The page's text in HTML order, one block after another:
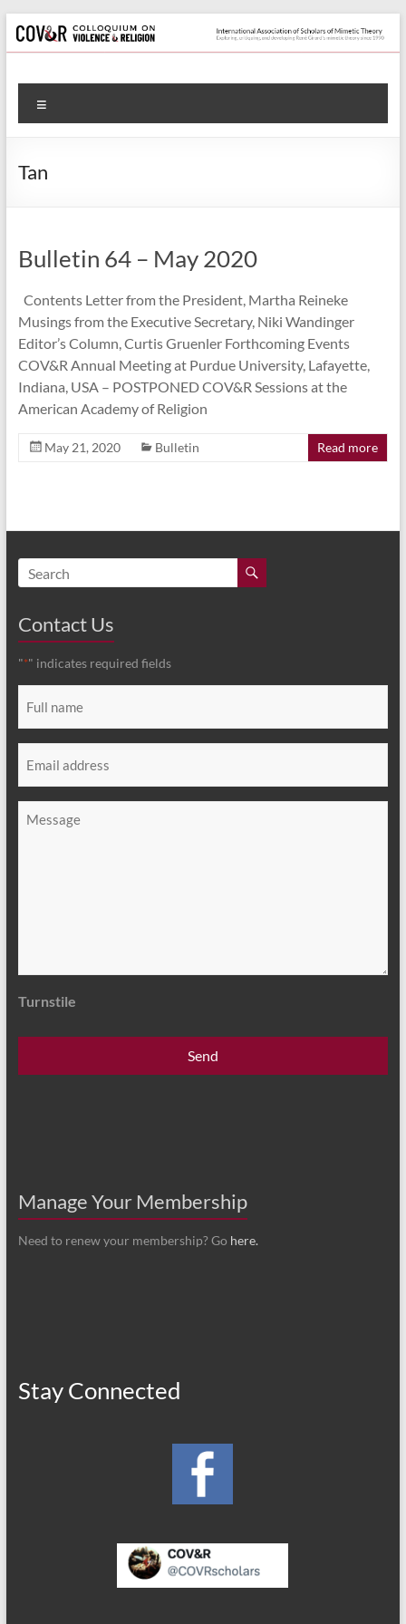
Skip
to
content
Colloquium
on
Violence
International
of
Scholars
of
Mimetic
Theory
Tan
Bulletin 64 – May 2020
Contents Letter from the President, Martha Reineke
Musings from the Executive Secretary, Niki Wandinger
Editor’s Column, Curtis Gruenler Forthcoming Events
COV&R Annual Meeting at Purdue University, Lafayette,
Indiana, USA – POSTPONED COV&R Sessions at the
American Academy of Religion
May 21, 2020 Bulletin Read more
Contact Us
"*" indicates required fields
name
*
Turnstile
Manage Your Membership
Need to renew your membership? Go here.
Stay Connected